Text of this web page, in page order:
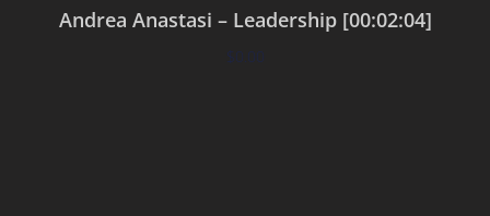
Andrea Anastasi – Leadership [00:02:04]
$0.00